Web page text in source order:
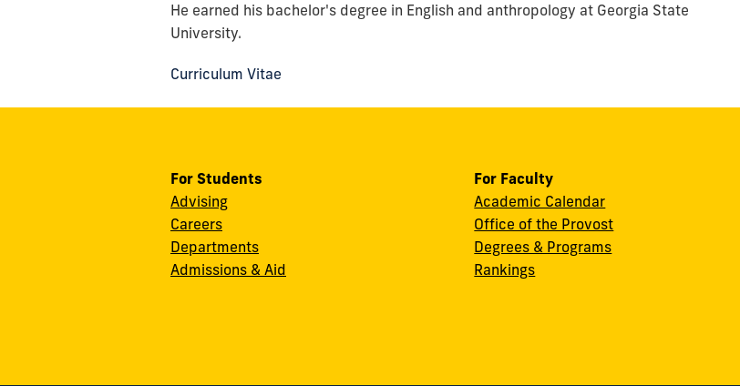
He earned his bachelor's degree in English and anthropology at Georgia State
University.
Curriculum Vitae
For Students
Advising
Careers
Departments
Admissions & Aid
For Faculty
Academic Calendar
Office of the Provost
Degrees & Programs
Rankings